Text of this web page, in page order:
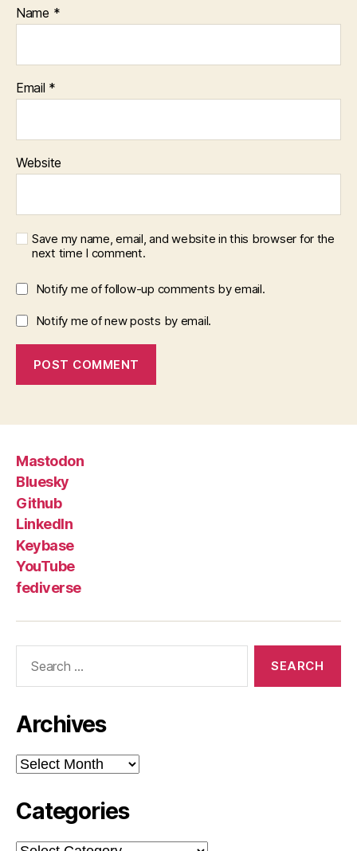
Name *
Email *
Website
Save my name, email, and website in this browser for the
next time I comment.
Notify me of follow-up comments by email.
Notify me of new posts by email.
Mastodon
Bluesky
Github
LinkedIn
Keybase
YouTube
fediverse
Archives
Archives
Categories